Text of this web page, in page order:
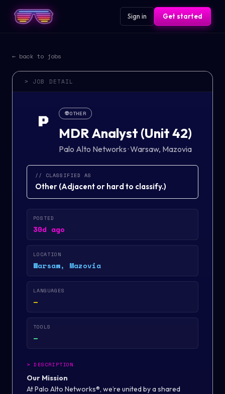
Sign in Get started
← back to jobs
> JOB DETAIL
P 👽OTHER
MDR Analyst (Unit 42)
Palo Alto Networks·Warsaw, Mazovia
// CLASSIFIED AS
Other (Adjacent or hard to classify.)
POSTED
30d ago
LOCATION
Warsaw, Mazovia
LANGUAGES
—
TOOLS
—
>DESCRIPTION
Our Mission
At Palo Alto Networks®, we’re united by a shared